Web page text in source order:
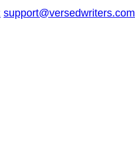
support@versedwriters.com